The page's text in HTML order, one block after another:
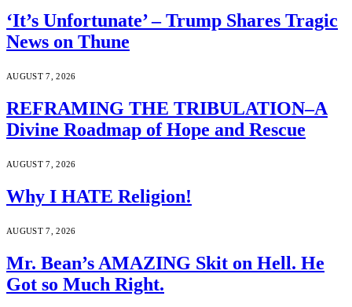
‘It’s Unfortunate’ – Trump Shares Tragic
News on Thune
AUGUST 7, 2026
REFRAMING THE TRIBULATION–A
Divine Roadmap of Hope and Rescue
AUGUST 7, 2026
Why I HATE Religion!
AUGUST 7, 2026
Mr. Bean’s AMAZING Skit on Hell. He
Got so Much Right.